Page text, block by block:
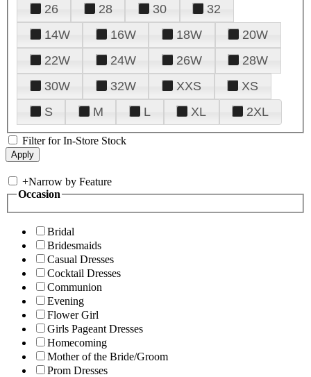
26
28 30
32
14W
16W 18W
20W
22W
24W 26W
28W
30W
32W XXS
XS
S
M L XL 2XL
Filter for In-Store Stock
+Narrow by Feature
Occasion
Bridal
Bridesmaids
Casual Dresses
Cocktail Dresses
Communion
Evening
Flower Girl
Girls Pageant Dresses
Homecoming
Mother of the Bride/Groom
Prom Dresses